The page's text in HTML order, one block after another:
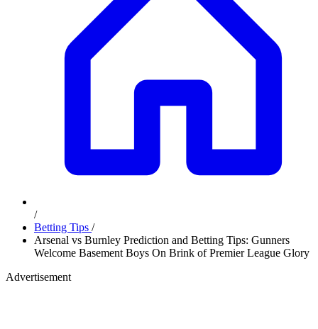
/
Betting Tips /
Arsenal vs Burnley Prediction and Betting Tips: Gunners
Welcome Basement Boys On Brink of Premier League Glory
Advertisement